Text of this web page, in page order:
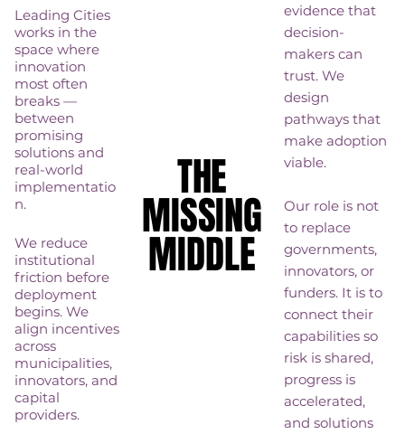
Leading Cities
works in the
space where
innovation
most often
breaks —
between
promising
solutions and
real-world
implementatio
n.
We reduce
institutional
friction before
deployment
begins. We
align incentives
across
municipalities,
innovators, and
capital
providers.
THE
MISSING
MIDDLE
THE
MISSING
MIDDLE
evidence that
decision-
makers can
trust. We
design
pathways that
make adoption
viable.
Our role is not
to replace
governments,
innovators, or
funders. It is to
connect their
capabilities so
risk is shared,
progress is
accelerated,
and solutions